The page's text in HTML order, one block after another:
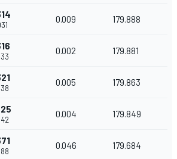
0.009 179.888
0.002 179.881
0.005 179.863
0.004 179.849
0.046 179.684